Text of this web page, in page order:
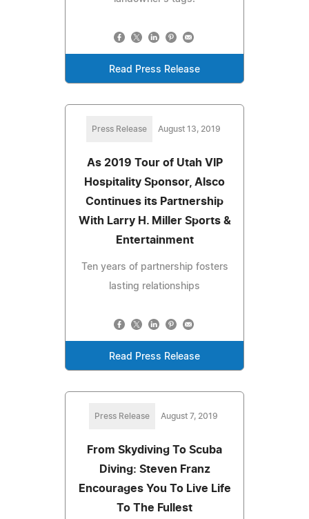
Read Press Release
Press Release August 13, 2019
As 2019 Tour of Utah VIP
Hospitality Sponsor, Alsco
Continues its Partnership
With Larry H. Miller Sports &
Entertainment
Ten years of partnership fosters
lasting relationships
Read Press Release
Press Release August 7, 2019
From Skydiving To Scuba
Diving: Steven Franz
Encourages You To Live Life
To The Fullest